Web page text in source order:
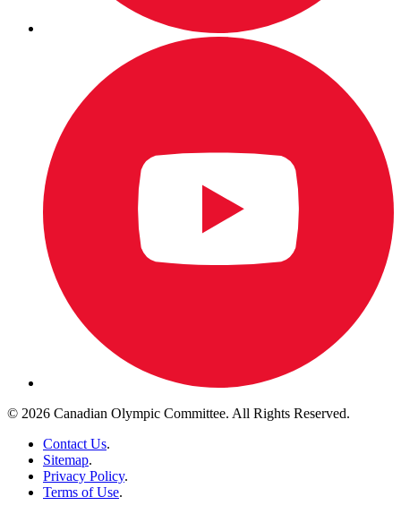
© 2026 Canadian Olympic Committee. All Rights Reserved.
Contact Us.
Sitemap.
Privacy Policy.
Terms of Use.